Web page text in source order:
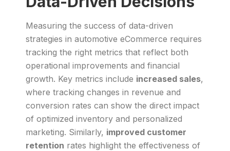
Measuring the success of data-driven
strategies in automotive eCommerce requires
tracking the right metrics that reflect both
operational improvements and financial
growth. Key metrics include increased sales,
where tracking changes in revenue and
conversion rates can show the direct impact
of optimized inventory and personalized
marketing. Similarly, improved customer
retention rates highlight the effectiveness of